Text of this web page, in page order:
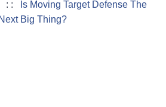
: :
Is Moving Target Defense The
Next Big Thing?